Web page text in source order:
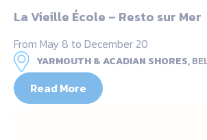
La Vieille École – Resto sur Mer
From May 8 to December 20
YARMOUTH & ACADIAN SHORES,
Read More